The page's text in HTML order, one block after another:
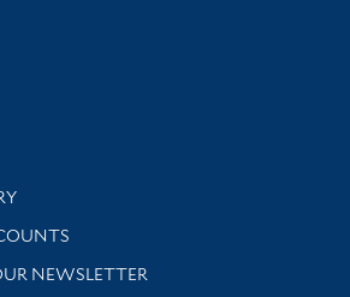
and support
NEWSLETTER